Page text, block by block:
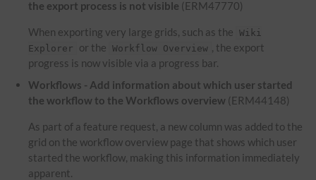
the export process is not visible (ERM47770)
When exporting very large grids, such as the
Wiki
Explorer
or the Workflow Overview , the export
progress is now visible via a progress bar.
Workflows - Add information about which user started
the workflow to the Workflows overview (ERM44148)
As part of a feature request, a new column was added to the
grid on the workflow overview page that shows which user
started the workflow, making this information immediately
apparent.